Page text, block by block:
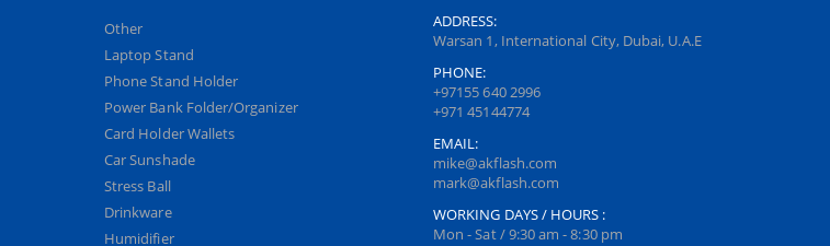
Other
Laptop Stand
Phone Stand Holder
Power Bank Folder/Organizer
Card Holder Wallets
Car Sunshade
Stress Ball
Drinkware
Humidifier
ADDRESS:
Warsan 1, International City, Dubai, U.A.E
PHONE:
+97155 640 2996
+971 45144774
EMAIL:
mike@akflash.com
mark@akflash.com
WORKING DAYS / HOURS :
Mon - Sat / 9:30 am - 8:30 pm